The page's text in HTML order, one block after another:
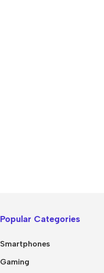
M5
M4 Max
Popular Categories
Smartphones
Gaming